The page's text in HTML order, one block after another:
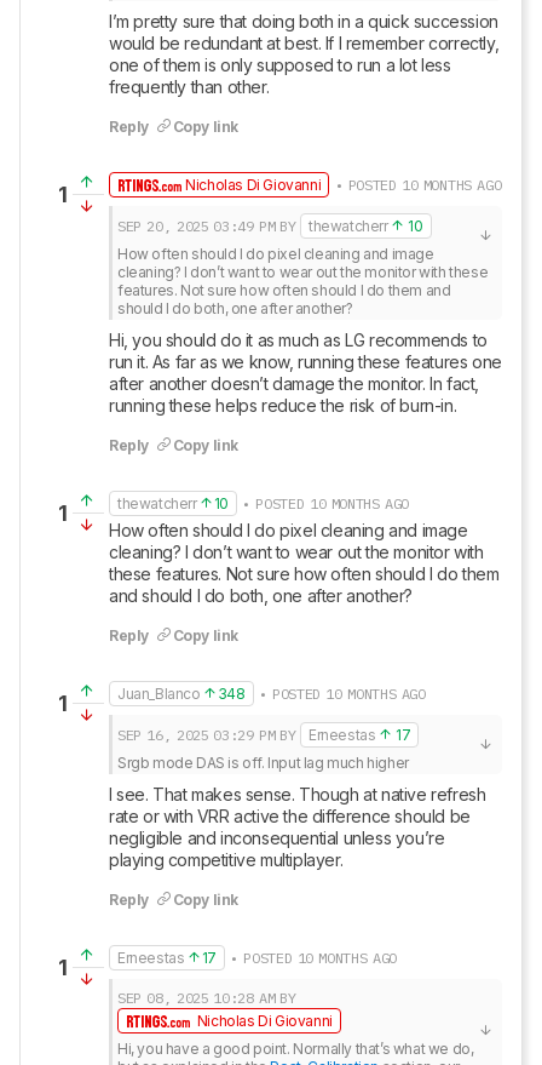
I’m pretty sure that doing both in a quick succession
would be redundant at best. If I remember correctly,
one of them is only supposed to run a lot less
frequently than other.
Reply Copy link
1 Nicholas Di Giovanni • POSTED 10 MONTHS AGO
SEP 20, 2025 03:49 PM BY thewatcherr
10
How often should I do pixel cleaning and image
cleaning? I don’t want to wear out the monitor with these
features. Not sure how often should I do them and
should I do both, one after another?
Hi, you should do it as much as LG recommends to
run it. As far as we know, running these features one
after another doesn’t damage the monitor. In fact,
running these helps reduce the risk of burn-in.
Reply Copy link
1 thewatcherr 10 • POSTED 10 MONTHS AGO
How often should I do pixel cleaning and image
cleaning? I don’t want to wear out the monitor with
these features. Not sure how often should I do them
and should I do both, one after another?
Reply Copy link
1 Juan_Blanco 348 • POSTED 10 MONTHS AGO
SEP 16, 2025 03:29 PM BY Erneestas
17
Srgb mode DAS is off. Input lag much higher
I see. That makes sense. Though at native refresh
rate or with VRR active the difference should be
negligible and inconsequential unless you’re
playing competitive multiplayer.
Reply Copy link
1 Erneestas 17 • POSTED 10 MONTHS AGO
SEP 08, 2025 10:28 AM BY
Nicholas Di Giovanni
Hi, you have a good point. Normally that’s what we do,